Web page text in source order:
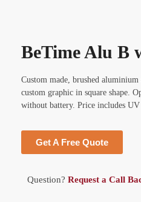
BeTime Alu B
Custom made, brushed
custom graphic in square shape.
without battery. Price includes
Get A Free Quote
Question? Request a Call